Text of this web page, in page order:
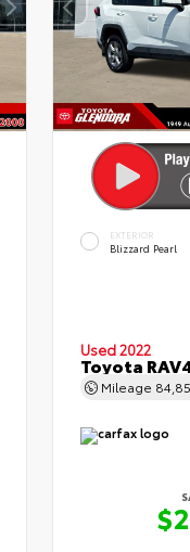
EXTERIOR
Blizzard Pearl
Used 2022
Toyota
Mileage